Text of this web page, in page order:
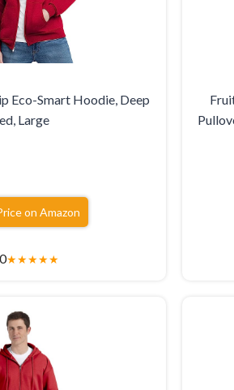
Eco-Smart Hoodie, Deep
Large
on Amazon
★★★★★